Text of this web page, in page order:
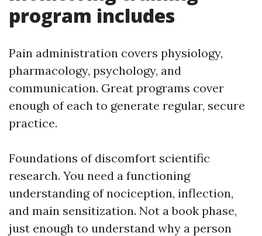
program includes
Pain administration covers physiology,
pharmacology, psychology, and
communication. Great programs cover
enough of each to generate regular, secure
practice.
Foundations of discomfort scientific
research. You need a functioning
understanding of nociception, inflection,
and main sensitization. Not a book phase,
just enough to understand why a person